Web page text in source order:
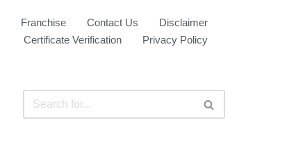
Franchise Contact Us
Disclaimer
Certificate Verification
Privacy Policy